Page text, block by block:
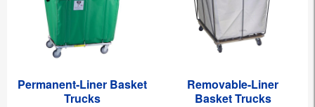
Permanent-Liner Basket
Trucks
Removable-Liner
Basket Trucks